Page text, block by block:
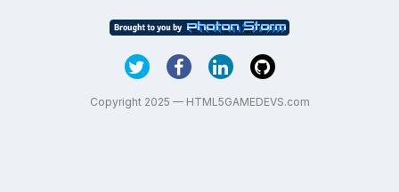
Copyright 2025 — HTML5GAMEDEVS.com